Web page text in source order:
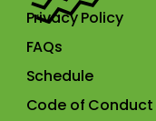
Privacy Policy
FAQs
Schedule
Code of Conduct